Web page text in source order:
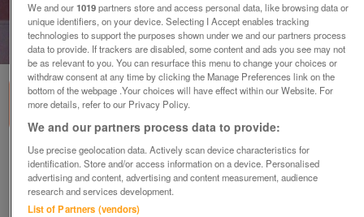
of3
Vintage Chair Good Condition
£30
Willaston, Cheshire
We and our1019partners store and access personal data, like browsing data or
unique identifiers, on your device. Selecting I Accept enables tracking
technologies to support the purposes shown under we and our partners process
data to provide. If trackers are disabled, some content and ads you see may not
be as relevant to you. You can resurface this menu to change your choices or
withdraw consent at any time by clicking the Manage Preferences link on the
bottom of the webpage .Your choices will have effect within our Website. For
more details, refer to our Privacy Policy.
We and our partners process data to provide:
Use precise geolocation data. Actively scan device characteristics for
identification. Store and/or access information on a device. Personalised
advertising and content, advertising and content measurement, audience
research and services development.
List of Partners (vendors)